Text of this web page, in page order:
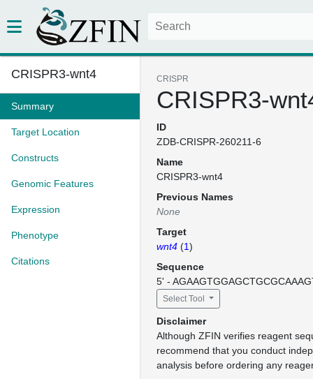
CRISPR3-wnt4
Summary
Target Location
Constructs
Genomic Features
Expression
Phenotype
Citations
CRISPR
CRISPR3-
ID
ZDB-CRISPR-260211-6
Name
CRISPR3-wnt4
Previous Names
None
Target
wnt4 (1)
Sequence
5' -
Select Tool
Disclaimer
Although ZFIN verifies reagent
recommend that you conduct
analysis before ordering any